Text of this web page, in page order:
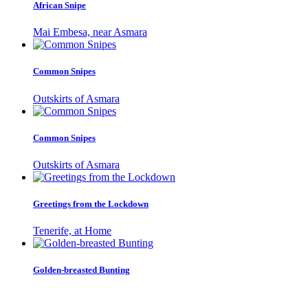
African Snipe
Mai Embesa, near Asmara
Common Snipes
Outskirts of Asmara
Common Snipes
Outskirts of Asmara
Greetings from the Lockdown
Tenerife, at Home
Golden-breasted Bunting